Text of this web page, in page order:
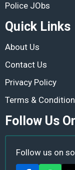
Police JObs
Quick Links
About Us
Contact Us
Privacy Policy
Terms &
Follow Us
Follow us on